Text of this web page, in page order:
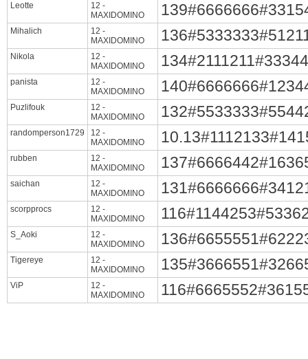
Leotte
12 -
MAXIDOMINO
Mihalich
12 -
MAXIDOMINO
Nikola
12 -
MAXIDOMINO
panista
12 -
MAXIDOMINO
Puzlifouk
12 -
MAXIDOMINO
randomperson1729
12 -
MAXIDOMINO
rubben
12 -
MAXIDOMINO
saichan
12 -
MAXIDOMINO
scorpprocs
12 -
MAXIDOMINO
S_Aoki
12 -
MAXIDOMINO
Tigereye
12 -
MAXIDOMINO
ViP
12 -
MAXIDOMINO